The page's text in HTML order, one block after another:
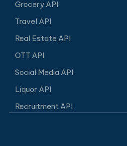
Grocery API
Travel API
Real Estate API
OTT API
Social Media API
Liquor API
Recruitment API